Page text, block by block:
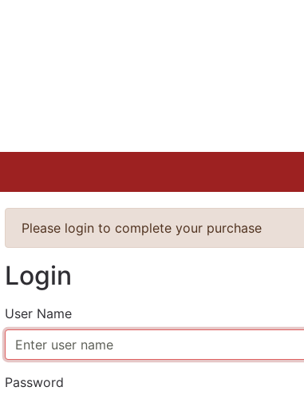
Please login to complete your purchase
Login
User Name
Password